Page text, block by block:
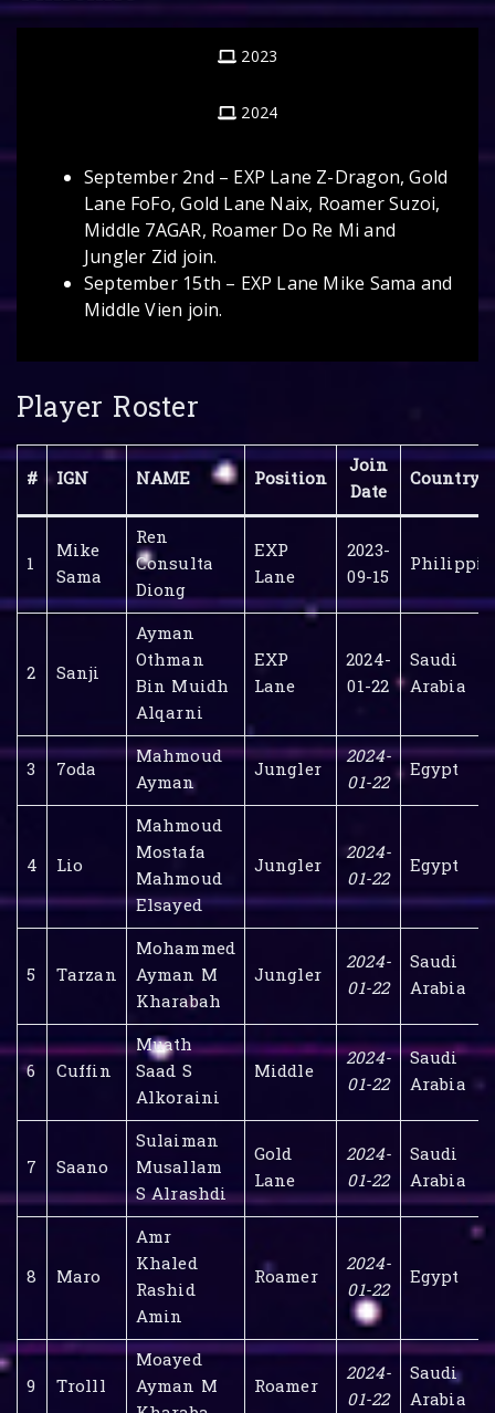
2023
2024
September 2nd – EXP Lane Z-Dragon, Gold
Lane FoFo, Gold Lane Naix, Roamer Suzoi,
Middle 7AGAR, Roamer Do Re Mi and
Jungler Zid join.
September 15th – EXP Lane Mike Sama and
Middle Vien join.
Player Roster
# IGN NAME Position
Join
Date
Country
1
Mike
Sama
Ren
Consulta
Diong
EXP
Lane
2023-
09-15
2 Sanji
Ayman
Othman
Bin Muidh
Alqarni
EXP
Lane
2024-
01-22
Saudi
Arabia
3 7oda
Mahmoud
Ayman
Jungler
2024-
01-22
Egypt
4 Lio
Mahmoud
Mostafa
Mahmoud
Elsayed
Jungler
2024-
01-22
Egypt
5 Tarzan
Mohammed
Ayman M
Kharabah
Jungler
2024-
01-22
Saudi
Arabia
6 Cuffin
Muath
Saad S
Alkoraini
Middle
2024-
01-22
Saudi
Arabia
7 Saano
Sulaiman
Musallam
S Alrashdi
Gold
Lane
2024-
01-22
Saudi
Arabia
8 Maro
Amr
Khaled
Rashid
Amin
Roamer
2024-
01-22
Egypt
9 Trolll
Moayed
Ayman M
Roamer
2024-
01-22
Saudi
Arabia